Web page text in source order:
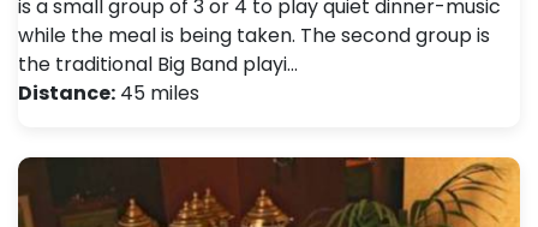
is a small group of 3 or 4 to play quiet dinner-music
while the meal is being taken. The second group is
the traditional Big Band playi…
Distance: 45 miles